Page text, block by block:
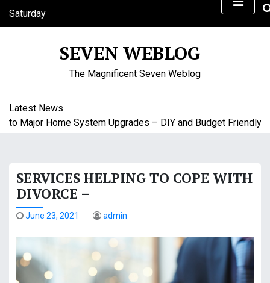
Saturday
August 8, 2026
SEVEN WEBLOG
The Magnificent Seven Weblog
Latest News
Home System Upgrades – DIY and Budget Friendly
SERVICES HELPING TO COPE WITH
DIVORCE –
June 23, 2021 admin